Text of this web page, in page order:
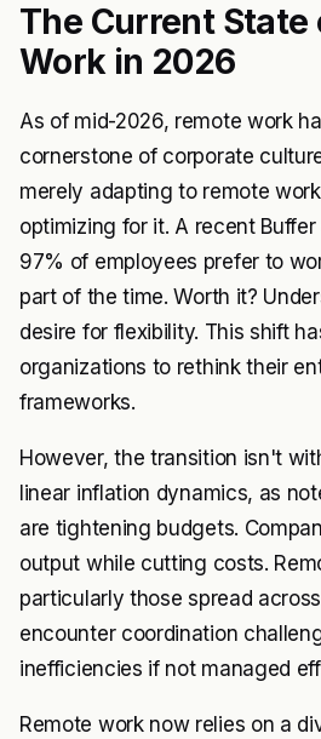
The Current State
Work in 2026
As of mid-2026, remote work
cornerstone of corporate
merely adapting to remote
optimizing for it. A recent
97% of employees prefer to
part of the time. Worth it?
desire for flexibility. This shift
organizations to rethink their
frameworks.
However, the transition isn't
linear inflation dynamics, as
are tightening budgets.
output while cutting costs.
particularly those spread
encounter coordination
inefficiencies if not managed
Remote work now relies on a